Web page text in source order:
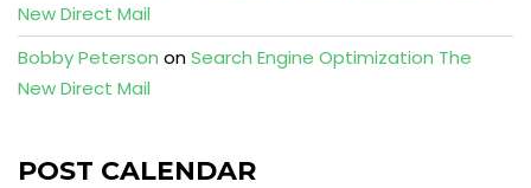
New Direct Mail
Bobby Peterson onSearch Engine Optimization The
New Direct Mail
POST CALENDAR